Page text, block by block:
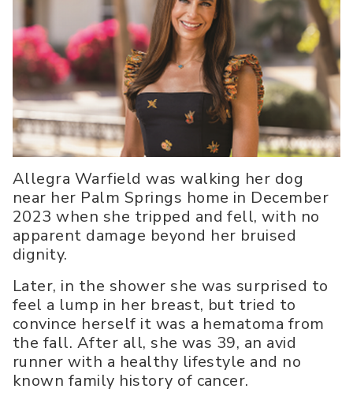
Allegra Warfield was walking her dog
near her Palm Springs home in December
2023 when she tripped and fell, with no
apparent damage beyond her bruised
dignity.
Later, in the shower she was surprised to
feel a lump in her breast, but tried to
convince herself it was a hematoma from
the fall. After all, she was 39, an avid
runner with a healthy lifestyle and no
known family history of cancer.